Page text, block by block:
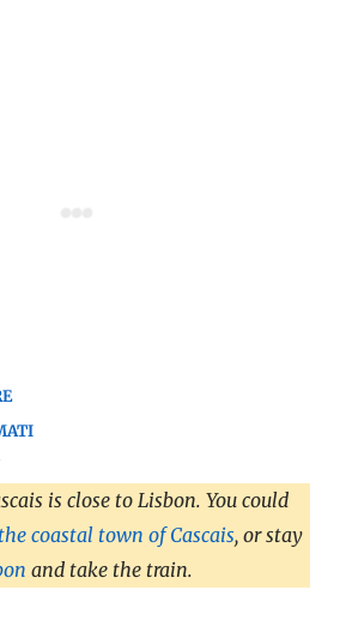
is close to Lisbon. You could
coastal town of Cascais, or stay
and take the train.